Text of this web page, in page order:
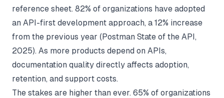
reference sheet. 82% of organizations have adopted
an API-first development approach, a 12% increase
from the previous year (Postman State of the API,
2025). As more products depend on APIs,
documentation quality directly affects adoption,
retention, and support costs.
The stakes are higher than ever. 65% of organizations